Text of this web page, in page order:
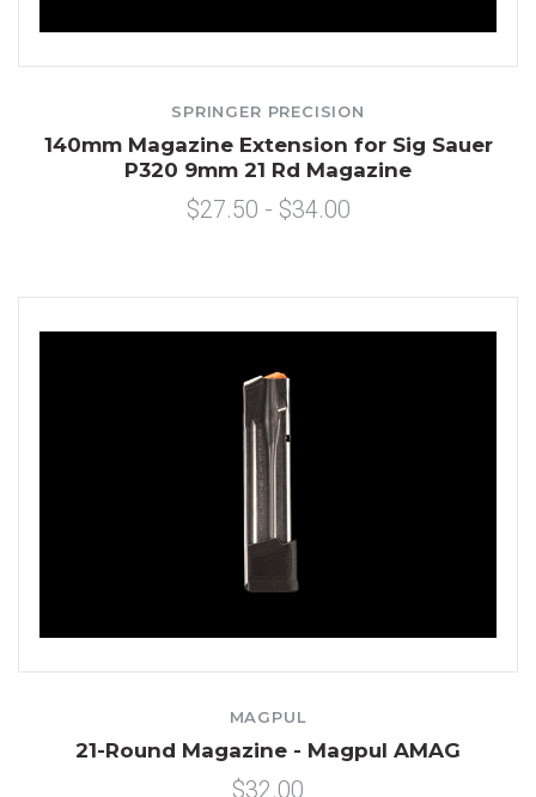
SPRINGER PRECISION
140mm Magazine Extension for Sig Sauer
P320 9mm 21 Rd Magazine
$27.50 - $34.00
MAGPUL
21-Round Magazine - Magpul AMAG
$32.00